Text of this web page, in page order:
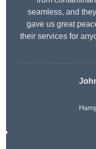
seamless, and
gave us great
their services for